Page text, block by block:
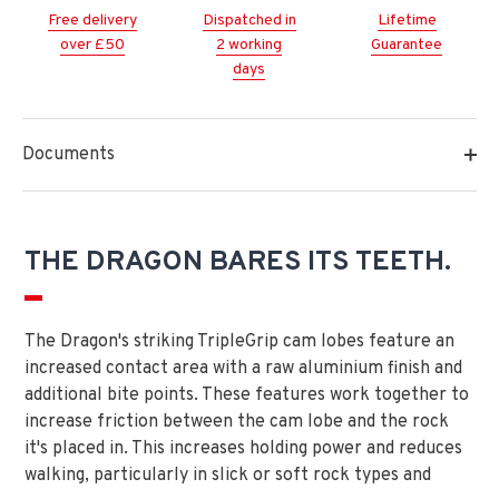
Free delivery
over £50
Dispatched in
2 working
days
Lifetime
Guarantee
Documents
THE DRAGON BARES ITS TEETH.
The Dragon's striking TripleGrip cam lobes feature an
increased contact area with a raw aluminium finish and
additional bite points. These features work together to
increase friction between the cam lobe and the rock
it's placed in. This increases holding power and reduces
walking, particularly in slick or soft rock types and